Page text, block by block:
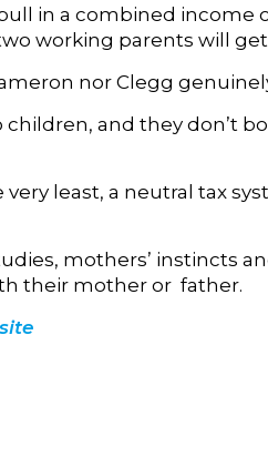
in a combined income
working parents will get
nor Clegg
and they don’t
least, a neutral tax
mothers’ instincts
their mother or father.